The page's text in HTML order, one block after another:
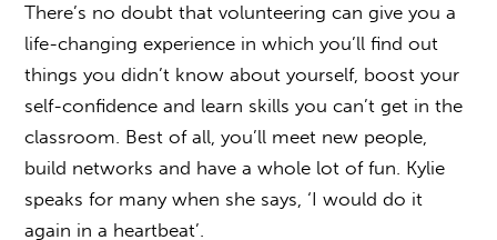
There’s no doubt that volunteering can give you a
life-changing experience in which you’ll find out
things you didn’t know about yourself, boost your
self-confidence and learn skills you can’t get in the
classroom. Best of all, you’ll meet new people,
build networks and have a whole lot of fun. Kylie
speaks for many when she says, ‘I would do it
again in a heartbeat’.